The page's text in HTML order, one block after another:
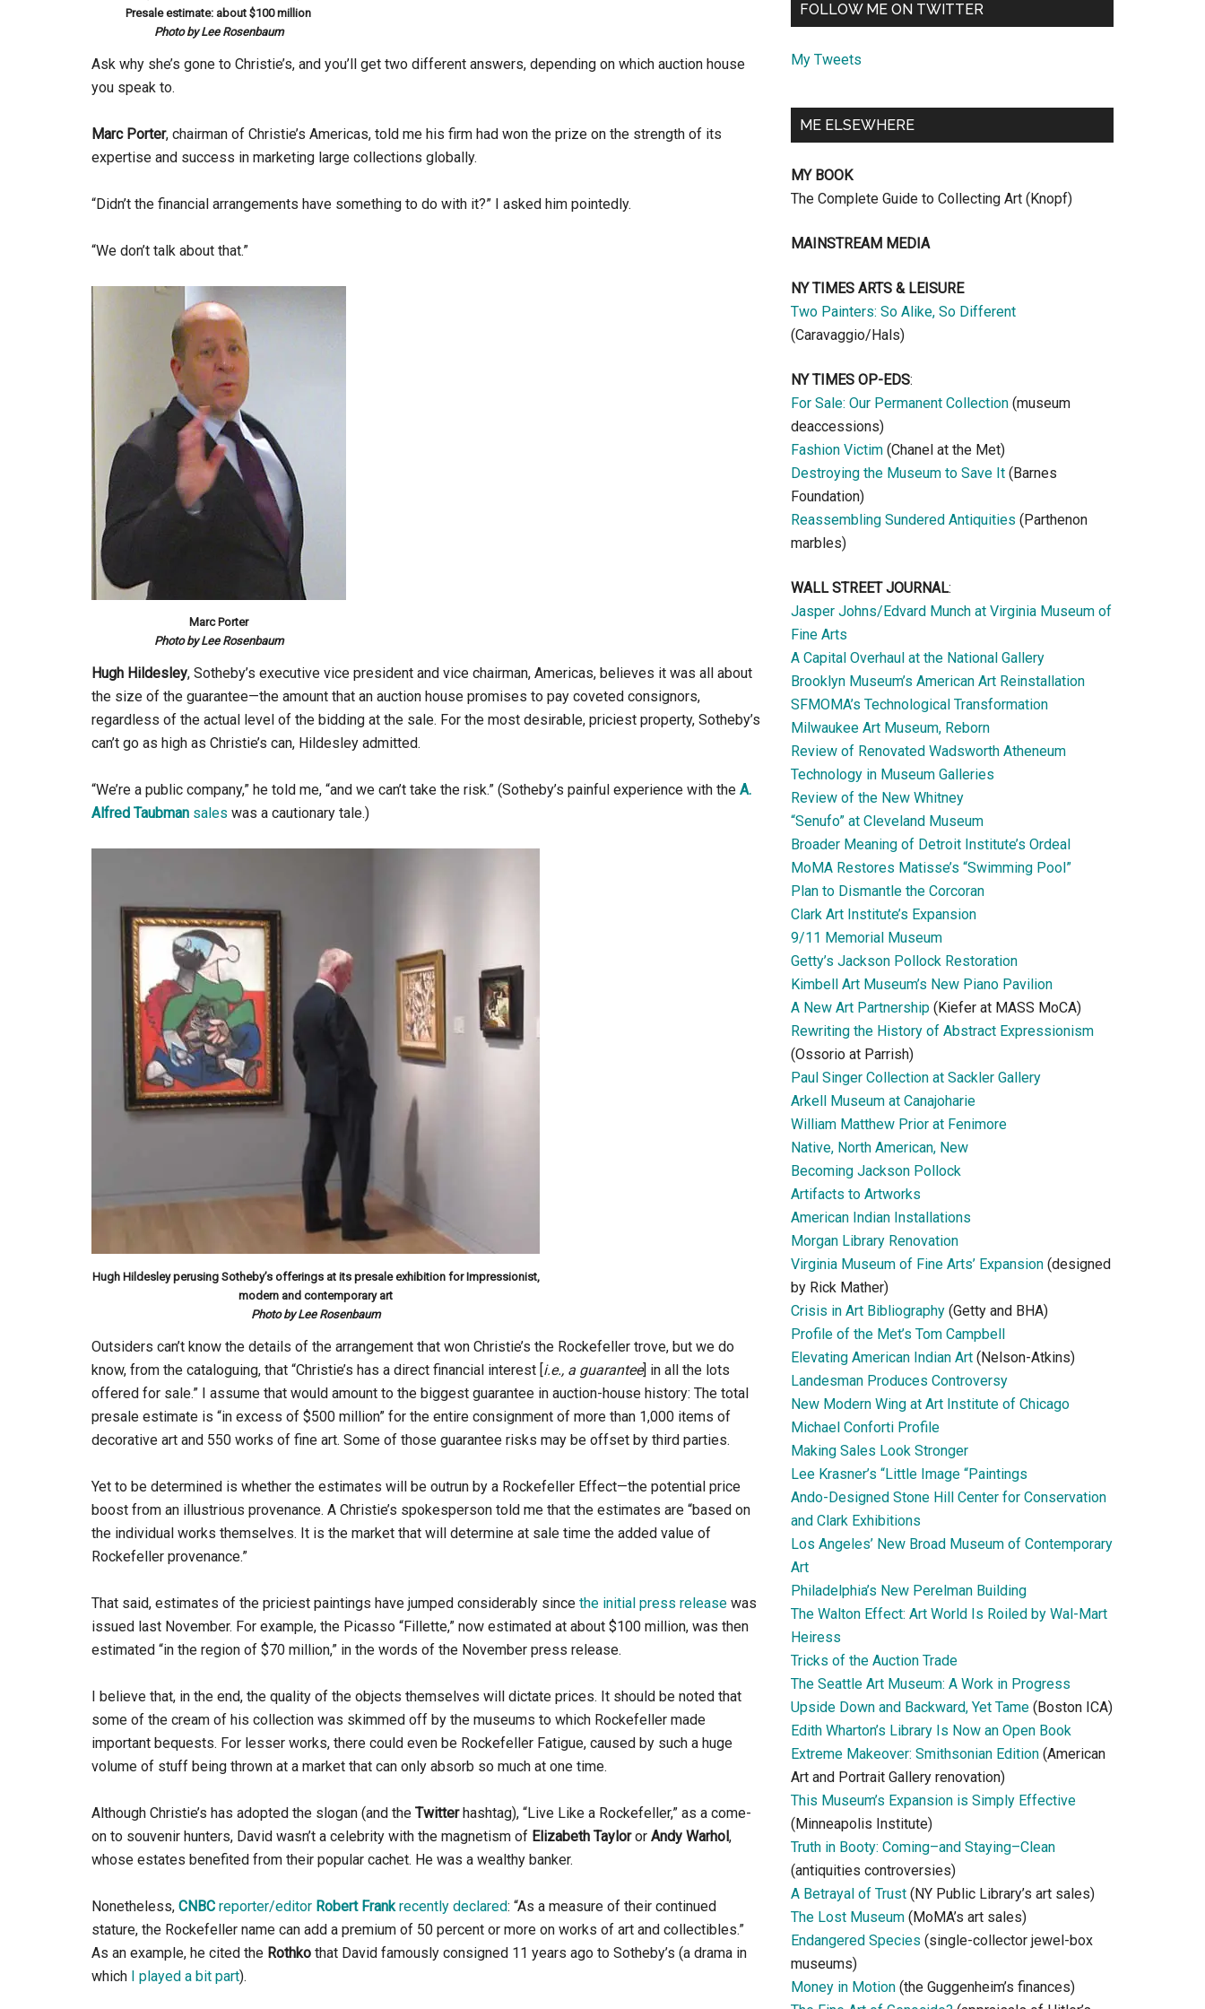
Presale estimate: about $100 million
Photo by Lee Rosenbaum
Ask why she’s gone to Christie’s, and you’ll get two different answers, depending on which auction house
you speak to.
Marc Porter, chairman of Christie’s Americas, told me his firm had won the prize on the strength of its
expertise and success in marketing large collections globally.
“Didn’t the financial arrangements have something to do with it?” I asked him pointedly.
“We don’t talk about that.”
Marc Porter
Photo by Lee Rosenbaum
Hugh Hildesley, Sotheby’s executive vice president and vice chairman, Americas, believes it was all about
the size of the guarantee—the amount that an auction house promises to pay coveted consignors,
regardless of the actual level of the bidding at the sale. For the most desirable, priciest property, Sotheby’s
can’t go as high as Christie’s can, Hildesley admitted.
“We’re a public company,” he told me, “and we can’t take the risk.” (Sotheby’s painful experience with the A.
Alfred Taubman sales was a cautionary tale.)
Hugh Hildesley perusing Sotheby’s offerings at its presale exhibition for Impressionist,
modern and contemporary art
Photo by Lee Rosenbaum
Outsiders can’t know the details of the arrangement that won Christie’s the Rockefeller trove, but we do
know, from the cataloguing, that “Christie’s has a direct financial interest [i.e., a guarantee] in all the lots
offered for sale.” I assume that would amount to the biggest guarantee in auction-house history: The total
presale estimate is “in excess of $500 million” for the entire consignment of more than 1,000 items of
decorative art and 550 works of fine art. Some of those guarantee risks may be offset by third parties.
Yet to be determined is whether the estimates will be outrun by a Rockefeller Effect—the potential price
boost from an illustrious provenance. A Christie’s spokesperson told me that the estimates are “based on
the individual works themselves. It is the market that will determine at sale time the added value of
Rockefeller provenance.”
That said, estimates of the priciest paintings have jumped considerably since the initial press release was
issued last November. For example, the Picasso “Fillette,” now estimated at about $100 million, was then
estimated “in the region of $70 million,” in the words of the November press release.
I believe that, in the end, the quality of the objects themselves will dictate prices. It should be noted that
some of the cream of his collection was skimmed off by the museums to which Rockefeller made
important bequests. For lesser works, there could even be Rockefeller Fatigue, caused by such a huge
volume of stuff being thrown at a market that can only absorb so much at one time.
Although Christie’s has adopted the slogan (and the Twitterhashtag), “Live Like a Rockefeller,” as a come-
on to souvenir hunters, David wasn’t a celebrity with the magnetism of Elizabeth Tayloror Andy Warhol,
whose estates benefited from their popular cachet. He was a wealthy banker.
Nonetheless, CNBC reporter/editor Robert Frank recently declared: “As a measure of their continued
stature, the Rockefeller name can add a premium of 50 percent or more on works of art and collectibles.”
As an example, he cited the Rothko that David famously consigned 11 years ago to Sotheby’s (a drama in
which I played a bit part).
FOLLOW ME ON TWITTER
My Tweets
ME ELSEWHERE
MY BOOK
The Complete Guide to Collecting Art (Knopf)
MAINSTREAM MEDIA
NY TIMES ARTS & LEISURE
Two Painters: So Alike, So Different
(Caravaggio/Hals)
NY TIMES OP-EDS:
For Sale: Our Permanent Collection (museum
deaccessions)
Fashion Victim (Chanel at the Met)
Destroying the Museum to Save It (Barnes
Foundation)
Reassembling Sundered Antiquities (Parthenon
marbles)
WALL STREET JOURNAL:
Jasper Johns/Edvard Munch at Virginia Museum of
Fine Arts
A Capital Overhaul at the National Gallery
Brooklyn Museum’s American Art Reinstallation
SFMOMA’s Technological Transformation
Milwaukee Art Museum, Reborn
Review of Renovated Wadsworth Atheneum
Technology in Museum Galleries
Review of the New Whitney
“Senufo” at Cleveland Museum
Broader Meaning of Detroit Institute’s Ordeal
MoMA Restores Matisse’s “Swimming Pool”
Plan to Dismantle the Corcoran
Clark Art Institute’s Expansion
9/11 Memorial Museum
Getty’s Jackson Pollock Restoration
Kimbell Art Museum’s New Piano Pavilion
A New Art Partnership (Kiefer at MASS MoCA)
Rewriting the History of Abstract Expressionism
(Ossorio at Parrish)
Paul Singer Collection at Sackler Gallery
Arkell Museum at Canajoharie
William Matthew Prior at Fenimore
Native, North American, New
Becoming Jackson Pollock
Artifacts to Artworks
American Indian Installations
Morgan Library Renovation
Virginia Museum of Fine Arts’ Expansion (designed
by Rick Mather)
Crisis in Art Bibliography (Getty and BHA)
Profile of the Met’s Tom Campbell
Elevating American Indian Art (Nelson-Atkins)
Landesman Produces Controversy
New Modern Wing at Art Institute of Chicago
Michael Conforti Profile
Making Sales Look Stronger
Lee Krasner’s “Little Image “Paintings
Ando-Designed Stone Hill Center for Conservation
and Clark Exhibitions
Los Angeles’ New Broad Museum of Contemporary
Art
Philadelphia’s New Perelman Building
The Walton Effect: Art World Is Roiled by Wal-Mart
Heiress
Tricks of the Auction Trade
The Seattle Art Museum: A Work in Progress
Upside Down and Backward, Yet Tame (Boston ICA)
Edith Wharton’s Library Is Now an Open Book
Extreme Makeover: Smithsonian Edition (American
Art and Portrait Gallery renovation)
This Museum’s Expansion is Simply Effective
(Minneapolis Institute)
Truth in Booty: Coming–and Staying–Clean
(antiquities controversies)
A Betrayal of Trust (NY Public Library’s art sales)
The Lost Museum (MoMA’s art sales)
Endangered Species (single-collector jewel-box
museums)
Money in Motion (the Guggenheim’s finances)